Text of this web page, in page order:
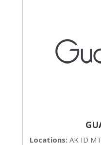
Locations:AK ID